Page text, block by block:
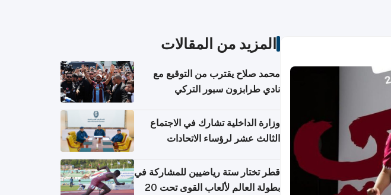
المزيد من المقالات
محمد صلاح يقترب من التوقيع مع
نادي طرابزون سبور التركي
وزارة الداخلية تشارك في الاجتماع
الثالث عشر لرؤساء الاتحادات
التعاون
قطر تختار ستة رياضيين للمشاركة في
بطولة العالم لألعاب القوى تحت 20